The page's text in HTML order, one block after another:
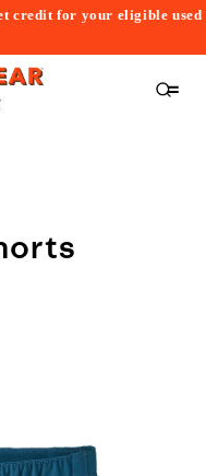
credit for your eligible used